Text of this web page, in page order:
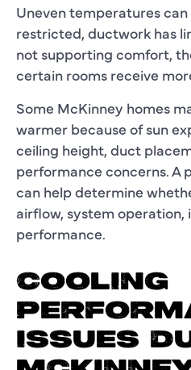
Uneven temperatures
restricted, ductwork has
not supporting comfort,
certain rooms receive
Some McKinney homes
warmer because of sun
ceiling height, duct
performance concerns. A
can help determine
airflow, system
performance.
COOLING
ISSUES